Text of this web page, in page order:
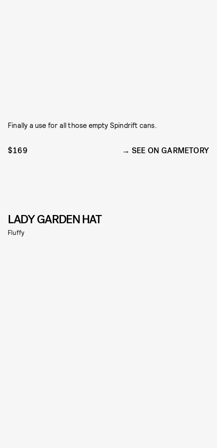
Finally a use for all those empty Spindrift cans.
$169 SEE ON GARMETORY
LADY GARDEN HAT
Fluffy